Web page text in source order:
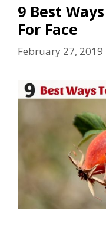
9 Best
For Face
February 27, 2019